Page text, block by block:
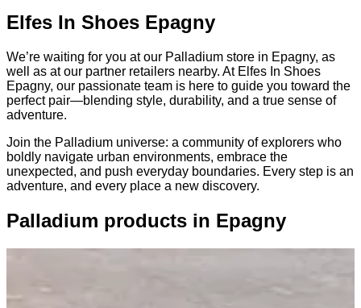
Elfes In Shoes Epagny
We’re waiting for you at our Palladium store in Epagny, as
well as at our partner retailers nearby. At Elfes In Shoes
Epagny, our passionate team is here to guide you toward the
perfect pair—blending style, durability, and a true sense of
adventure.
Join the Palladium universe: a community of explorers who
boldly navigate urban environments, embrace the
unexpected, and push everyday boundaries. Every step is an
adventure, and every place a new discovery.
Palladium products in Epagny